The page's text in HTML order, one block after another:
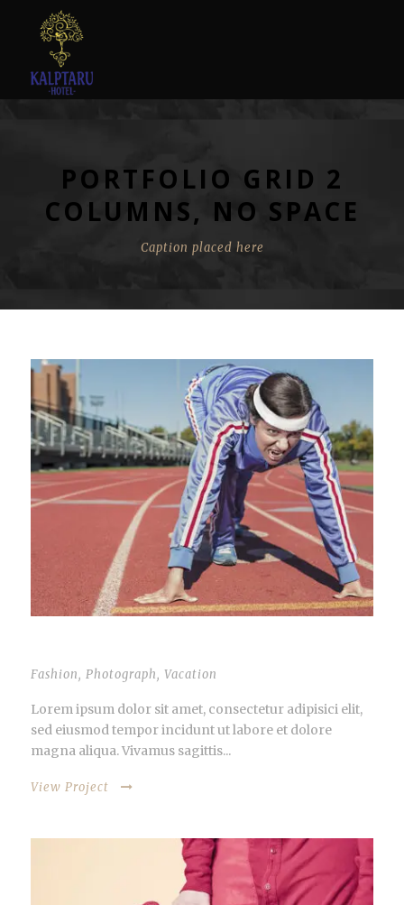
PORTFOLIO GRID 2
COLUMNS, NO SPACE
Caption placed here
Fashion, Photograph, Vacation
Lorem ipsum dolor sit amet, consectetur adipisici elit,
sed eiusmod tempor incidunt ut labore et dolore
magna aliqua. Vivamus sagittis...
View Project